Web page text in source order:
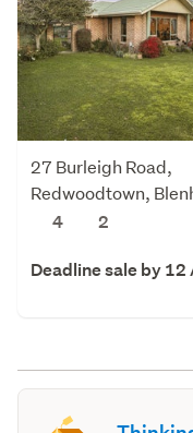
27 Burleigh Road,
Redwoodtown,
4
2
Deadline sale by 12